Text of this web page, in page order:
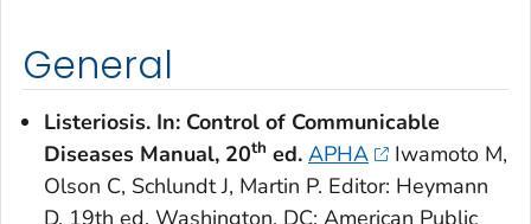
General
Listeriosis. In: Control of Communicable
Diseases Manual, 20th ed. APHA
Iwamoto M,
Olson C, Schlundt J, Martin P. Editor: Heymann
D. 19th ed. Washington, DC: American Public